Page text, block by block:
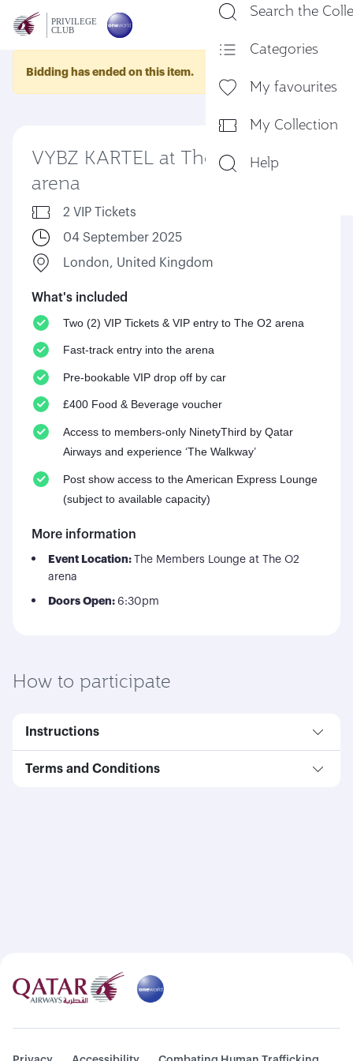
Search the
Categories
My favourites
My Collection
Help
Bidding has ended on this item.
VYBZ KARTEL at The O2
arena
2 VIP Tickets
04 September 2025
London, United Kingdom
What's included
Two (2) VIP Tickets & VIP entry to The O2 arena
Fast-track entry into the arena
Pre-bookable VIP drop off by car
£400 Food & Beverage voucher
Access to members-only NinetyThird by Qatar
Airways and experience ‘The Walkway’
Post show access to the American Express Lounge
(subject to available capacity)
More information
Event Location: The Members Lounge at The O2
arena
Doors Open: 6:30pm
How to participate
Instructions
Terms and Conditions